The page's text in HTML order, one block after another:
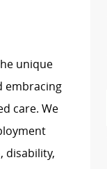
unique
embracing
care. We
disability,